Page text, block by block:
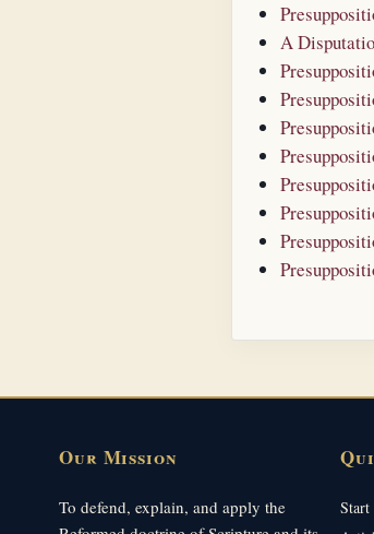
A
Our Mission
To defend, explain, and apply the
Start